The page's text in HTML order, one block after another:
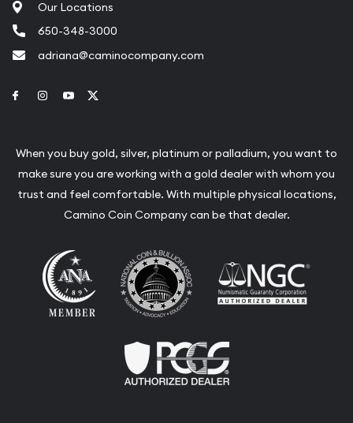
Our Locations
650-348-3000
adriana@caminocompany.com
Link to Facebook
Link to Instagram
Link to Youtube
When you buy gold, silver, platinum or palladium, you want to
make sure you are working with a gold dealer with whom you
trust and feel comfortable. With multiple physical locations,
Camino Coin Company can be that dealer.